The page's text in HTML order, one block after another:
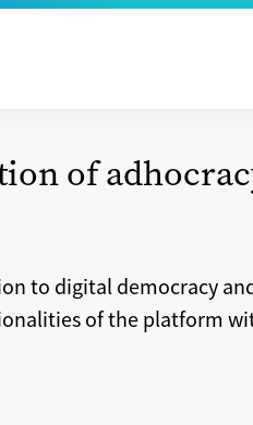
of
to digital democracy
of the platform